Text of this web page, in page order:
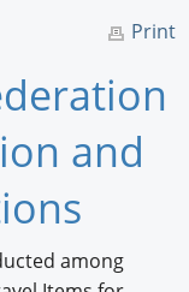
Print
and
among